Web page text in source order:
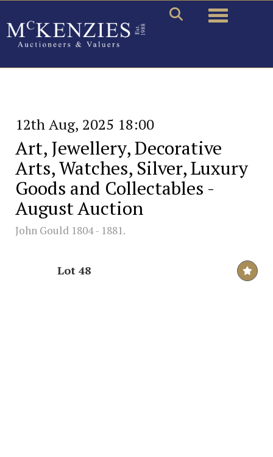
Toggle
12th Aug, 2025 18:00
Art, Jewellery, Decorative
Arts, Watches, Silver, Luxury
Goods and Collectables -
August Auction
John Gould 1804 - 1881.
Lot 48